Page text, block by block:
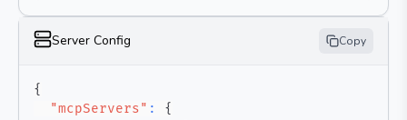
Server Config Copy
{
"mcpServers" :
{